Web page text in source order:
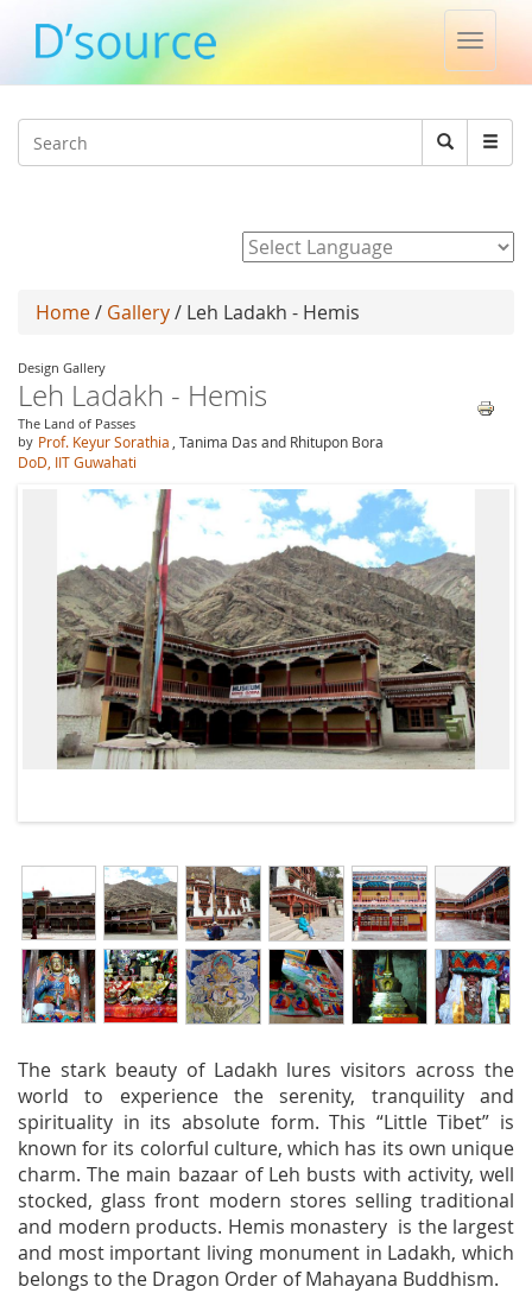
Toggle
Search
Search
Home/ Gallery/ Leh Ladakh - Hemis
Design Gallery
Leh Ladakh - Hemis
The Land of Passes
by Prof. Keyur Sorathia , Tanima Das and Rhitupon Bora
DoD, IIT Guwahati
The stark beauty of Ladakh lures visitors across the
world to experience the serenity, tranquility and
spirituality in its absolute form. This “Little Tibet” is
known for its colorful culture, which has its own unique
charm. The main bazaar of Leh busts with activity, well
stocked, glass front modern stores selling traditional
and modern products. Hemis monastery is the largest
and most important living monument in Ladakh, which
belongs to the Dragon Order of Mahayana Buddhism.